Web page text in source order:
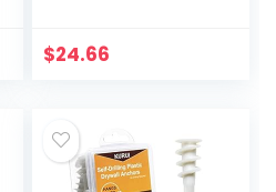
Star Bit
$24.66